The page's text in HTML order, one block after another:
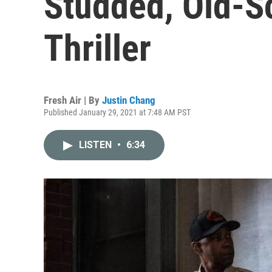
Thriller
Fresh Air | By Justin Chang
Published January 29, 2021 at 7:48 AM PST
LISTEN • 6:34